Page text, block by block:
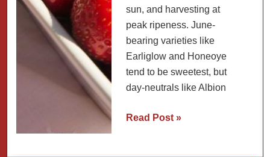
sun, and harvesting at
peak ripeness. June-
bearing varieties like
Earliglow and Honeoye
tend to be sweetest, but
day-neutrals like Albion
The
Read Post »